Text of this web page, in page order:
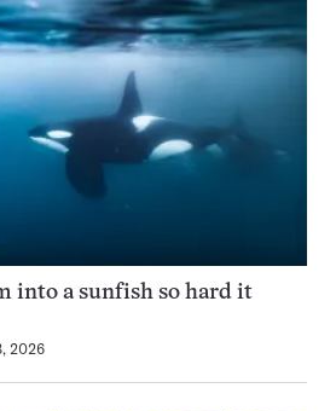
into a sunfish so hard it
2026